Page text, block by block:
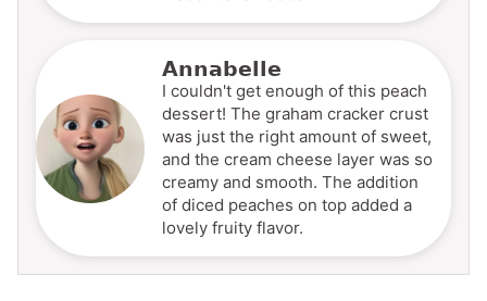
Annabelle
I couldn't get enough of this peach
dessert! The graham cracker crust
was just the right amount of sweet,
and the cream cheese layer was so
creamy and smooth. The addition
of diced peaches on top added a
lovely fruity flavor.